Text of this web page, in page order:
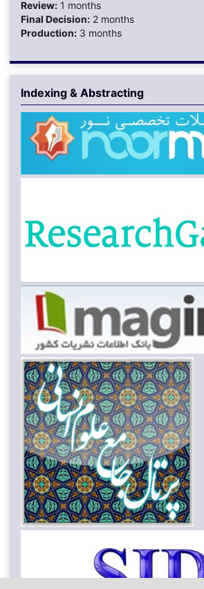
Review:1 months
Final Decision:2 months
Production:3 months
Indexing & Abstracting